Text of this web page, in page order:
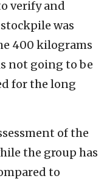
verify and
was
400 kilograms
not going to be
for the long
of the
the group has
to